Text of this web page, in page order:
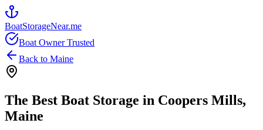
BoatStorageNear.me
Boat Owner Trusted
Back to Maine
The Best Boat Storage in Coopers Mills,
Maine